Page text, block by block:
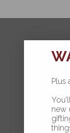
HOME
Plus
new